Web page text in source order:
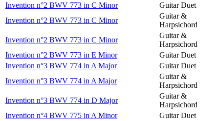
Invention n°2 BWV 773 in C Minor
Guitar Duet
Invention n°2 BWV 773 in C Minor
Guitar &
Harpsichord
Invention n°2 BWV 773 in C Minor
Guitar &
Harpsichord
Invention n°2 BWV 773 in E Minor
Guitar Duet
Invention n°3 BWV 774 in A Major
Guitar Duet
Invention n°3 BWV 774 in A Major
Guitar &
Harpsichord
Invention n°3 BWV 774 in D Major
Guitar &
Harpsichord
Invention n°4 BWV 775 in A Minor
Guitar Duet